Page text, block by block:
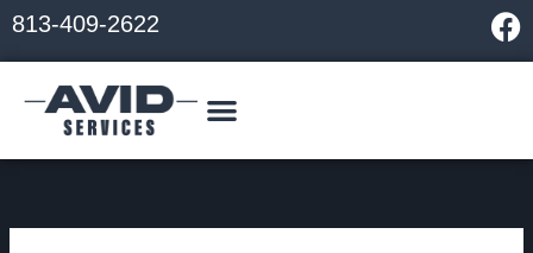
Skip
813-409-2622
F
a
k